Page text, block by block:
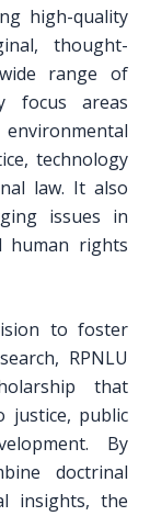
high-quality
thought-
range of
focus areas
technology
law. It also
issues in
human rights
to foster
RPNLU
that
justice, public
By
doctrinal
insights, the